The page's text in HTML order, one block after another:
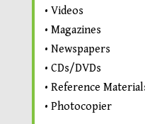
• Videos
• Magazines
• Newspapers
• CDs/DVDs
• Reference
• Photocopier